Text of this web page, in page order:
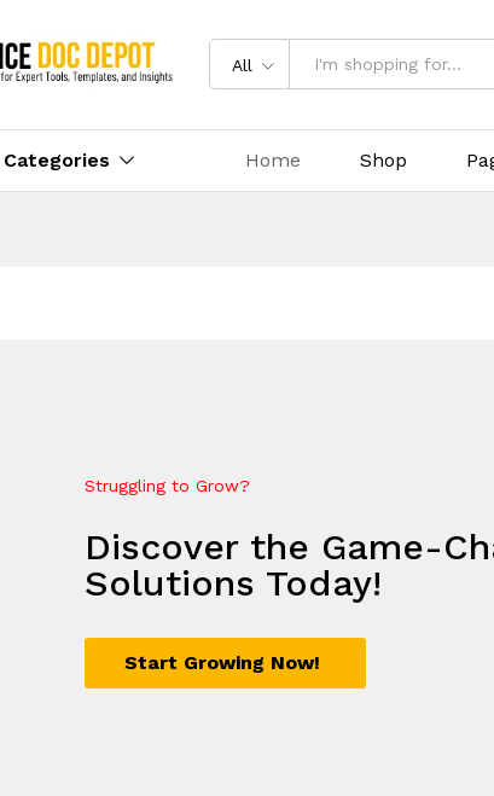
All
Home Shop
Struggling to Grow?
Discover the Game-
Solutions Today!
Start Growing Now!
Future-Proof Your Business.
Propel Growth
with Innovative
Sign Up Now
Everything Your Business Needs, All under one
Seamless Solutions,
Maximum Growth
Join Today
Elevate Your Growth
Achieve More with
Business Solutions!
Unlock Your Potential!